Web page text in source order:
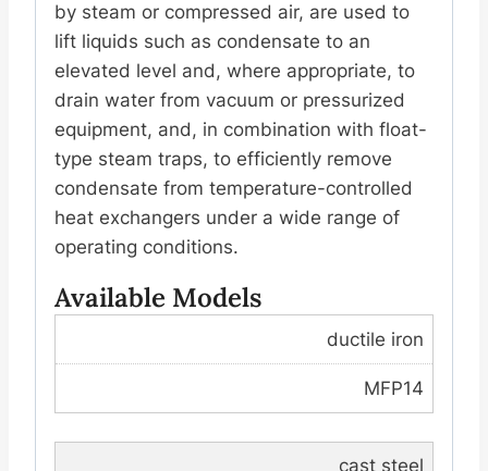
by steam or compressed air, are used to
lift liquids such as condensate to an
elevated level and, where appropriate, to
drain water from vacuum or pressurized
equipment, and, in combination with float-
type steam traps, to efficiently remove
condensate from temperature-controlled
heat exchangers under a wide range of
operating conditions.
Available Models
ductile iron
MFP14
cast steel